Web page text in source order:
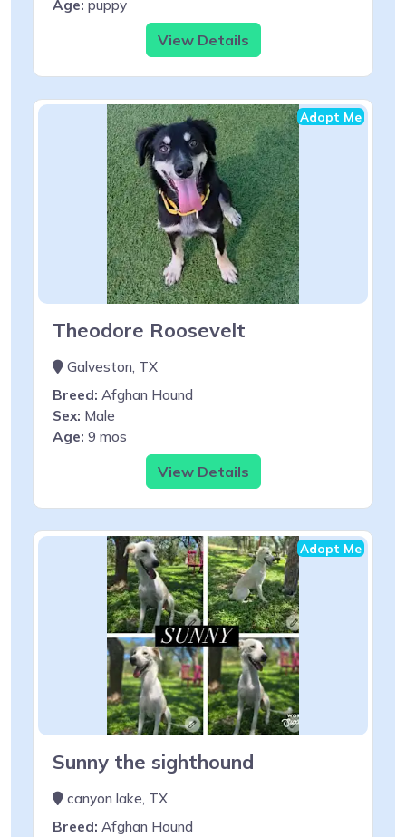
Age: puppy
View Details
Adopt Me
Theodore Roosevelt
Galveston, TX
Breed: Afghan Hound
Sex: Male
Age: 9 mos
View Details
Adopt Me
Sunny the sighthound
canyon lake, TX
Breed: Afghan Hound